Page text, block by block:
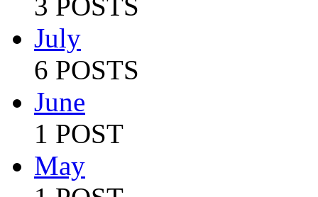
3 POSTS
July
6 POSTS
June
1 POST
May